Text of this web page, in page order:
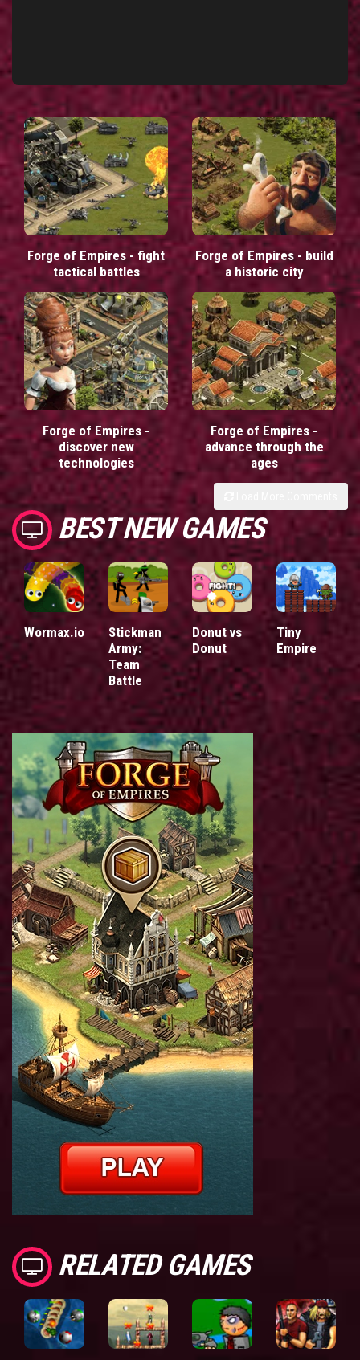
Forge of Empires - fight
tactical battles
Forge of Empires - build
a historic city
Forge of Empires -
discover new
technologies
Forge of Empires -
advance through the
ages
BEST NEW GAMES
Wormax.io
Stickman
Army:
Team
Battle
Donut vs
Donut
Tiny
Empire
RELATED GAMES